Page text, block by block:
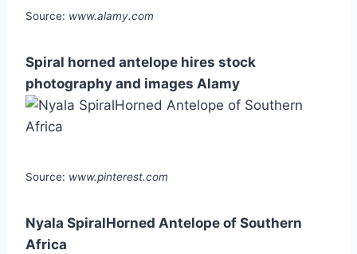
Source: www.alamy.com
Spiral horned antelope hires stock
photography and images Alamy
Source: www.pinterest.com
Nyala SpiralHorned Antelope of Southern
Africa